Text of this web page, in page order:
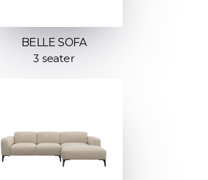
BELLE SOFA
3 seater